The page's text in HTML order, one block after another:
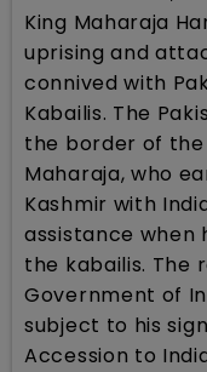
King Maharaja
uprising and
connived with
Kabailis. The
the border of the
Maharaja, who
Kashmir with
assistance
the kabailis. The
Government of
subject to his
Accession to